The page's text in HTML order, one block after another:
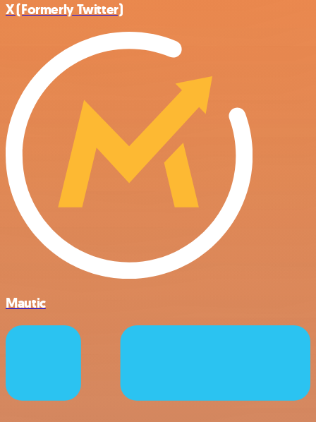
X (Formerly Twitter)
Mautic